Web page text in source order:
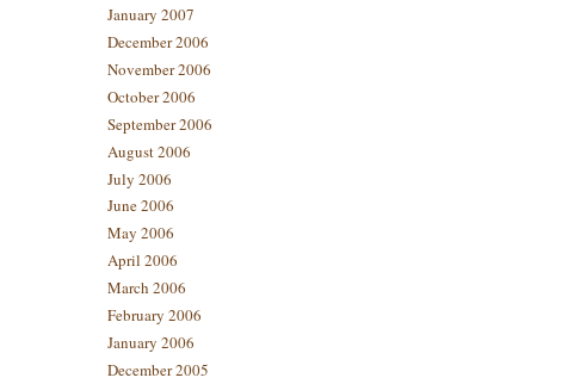
January 2007
December 2006
November 2006
October 2006
September 2006
August 2006
July 2006
June 2006
May 2006
April 2006
March 2006
February 2006
January 2006
December 2005